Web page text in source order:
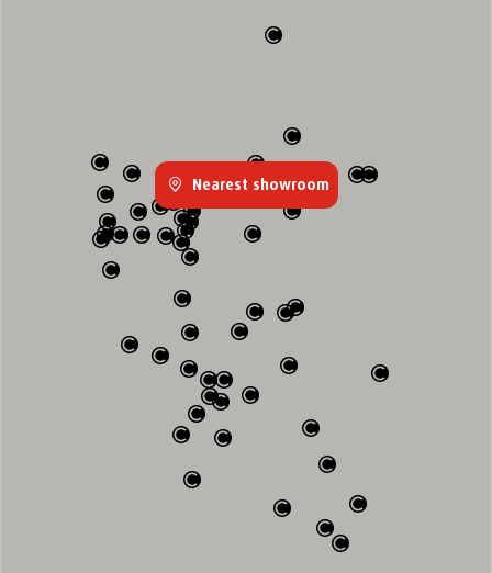
Nearest showroom